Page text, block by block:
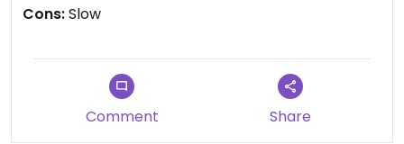
Cons:Slow
Comment Share